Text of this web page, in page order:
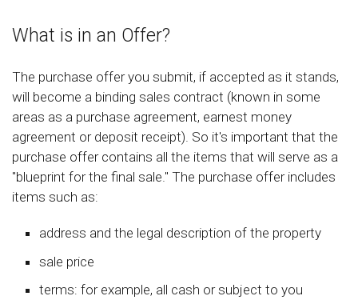
What is in an Offer?
The purchase offer you submit, if accepted as it stands,
will become a binding sales contract (known in some
areas as a purchase agreement, earnest money
agreement or deposit receipt). So it's important that the
purchase offer contains all the items that will serve as a
"blueprint for the final sale." The purchase offer includes
items such as:
address and the legal description of the property
sale price
terms: for example, all cash or subject to you